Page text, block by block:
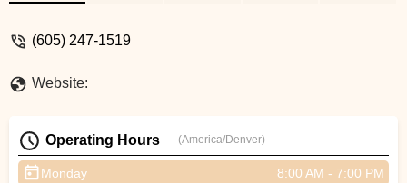
(605) 247-1519
Website:
Operating Hours (America/Denver)
Monday 8:00 AM - 7:00 PM